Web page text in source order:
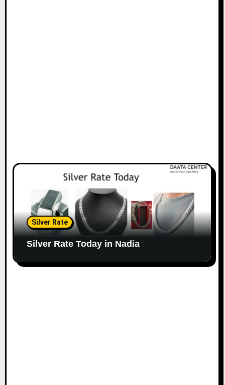
Silver Rate
Silver Rate Today in Nadia